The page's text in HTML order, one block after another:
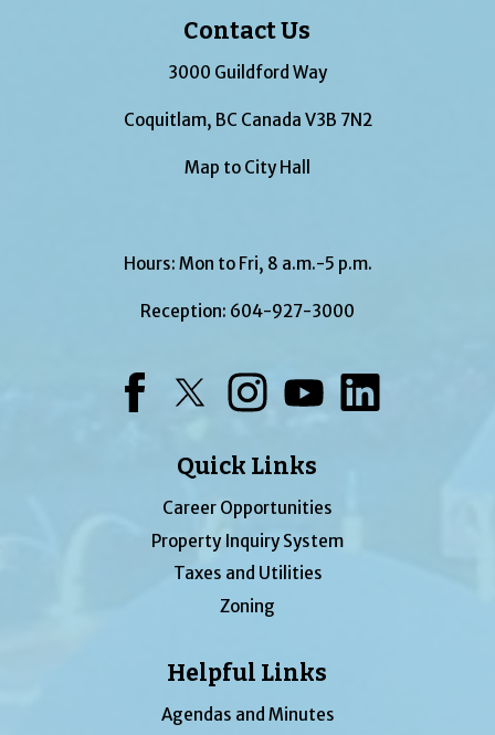
Contact Us
3000 Guildford Way
Coquitlam, BC Canada V3B 7N2
Map to City Hall
Hours: Mon to Fri, 8 a.m.-5 p.m.
Reception: 604-927-3000
Quick Links
Career Opportunities
Property Inquiry System
Taxes and Utilities
Zoning
Helpful Links
Agendas and Minutes